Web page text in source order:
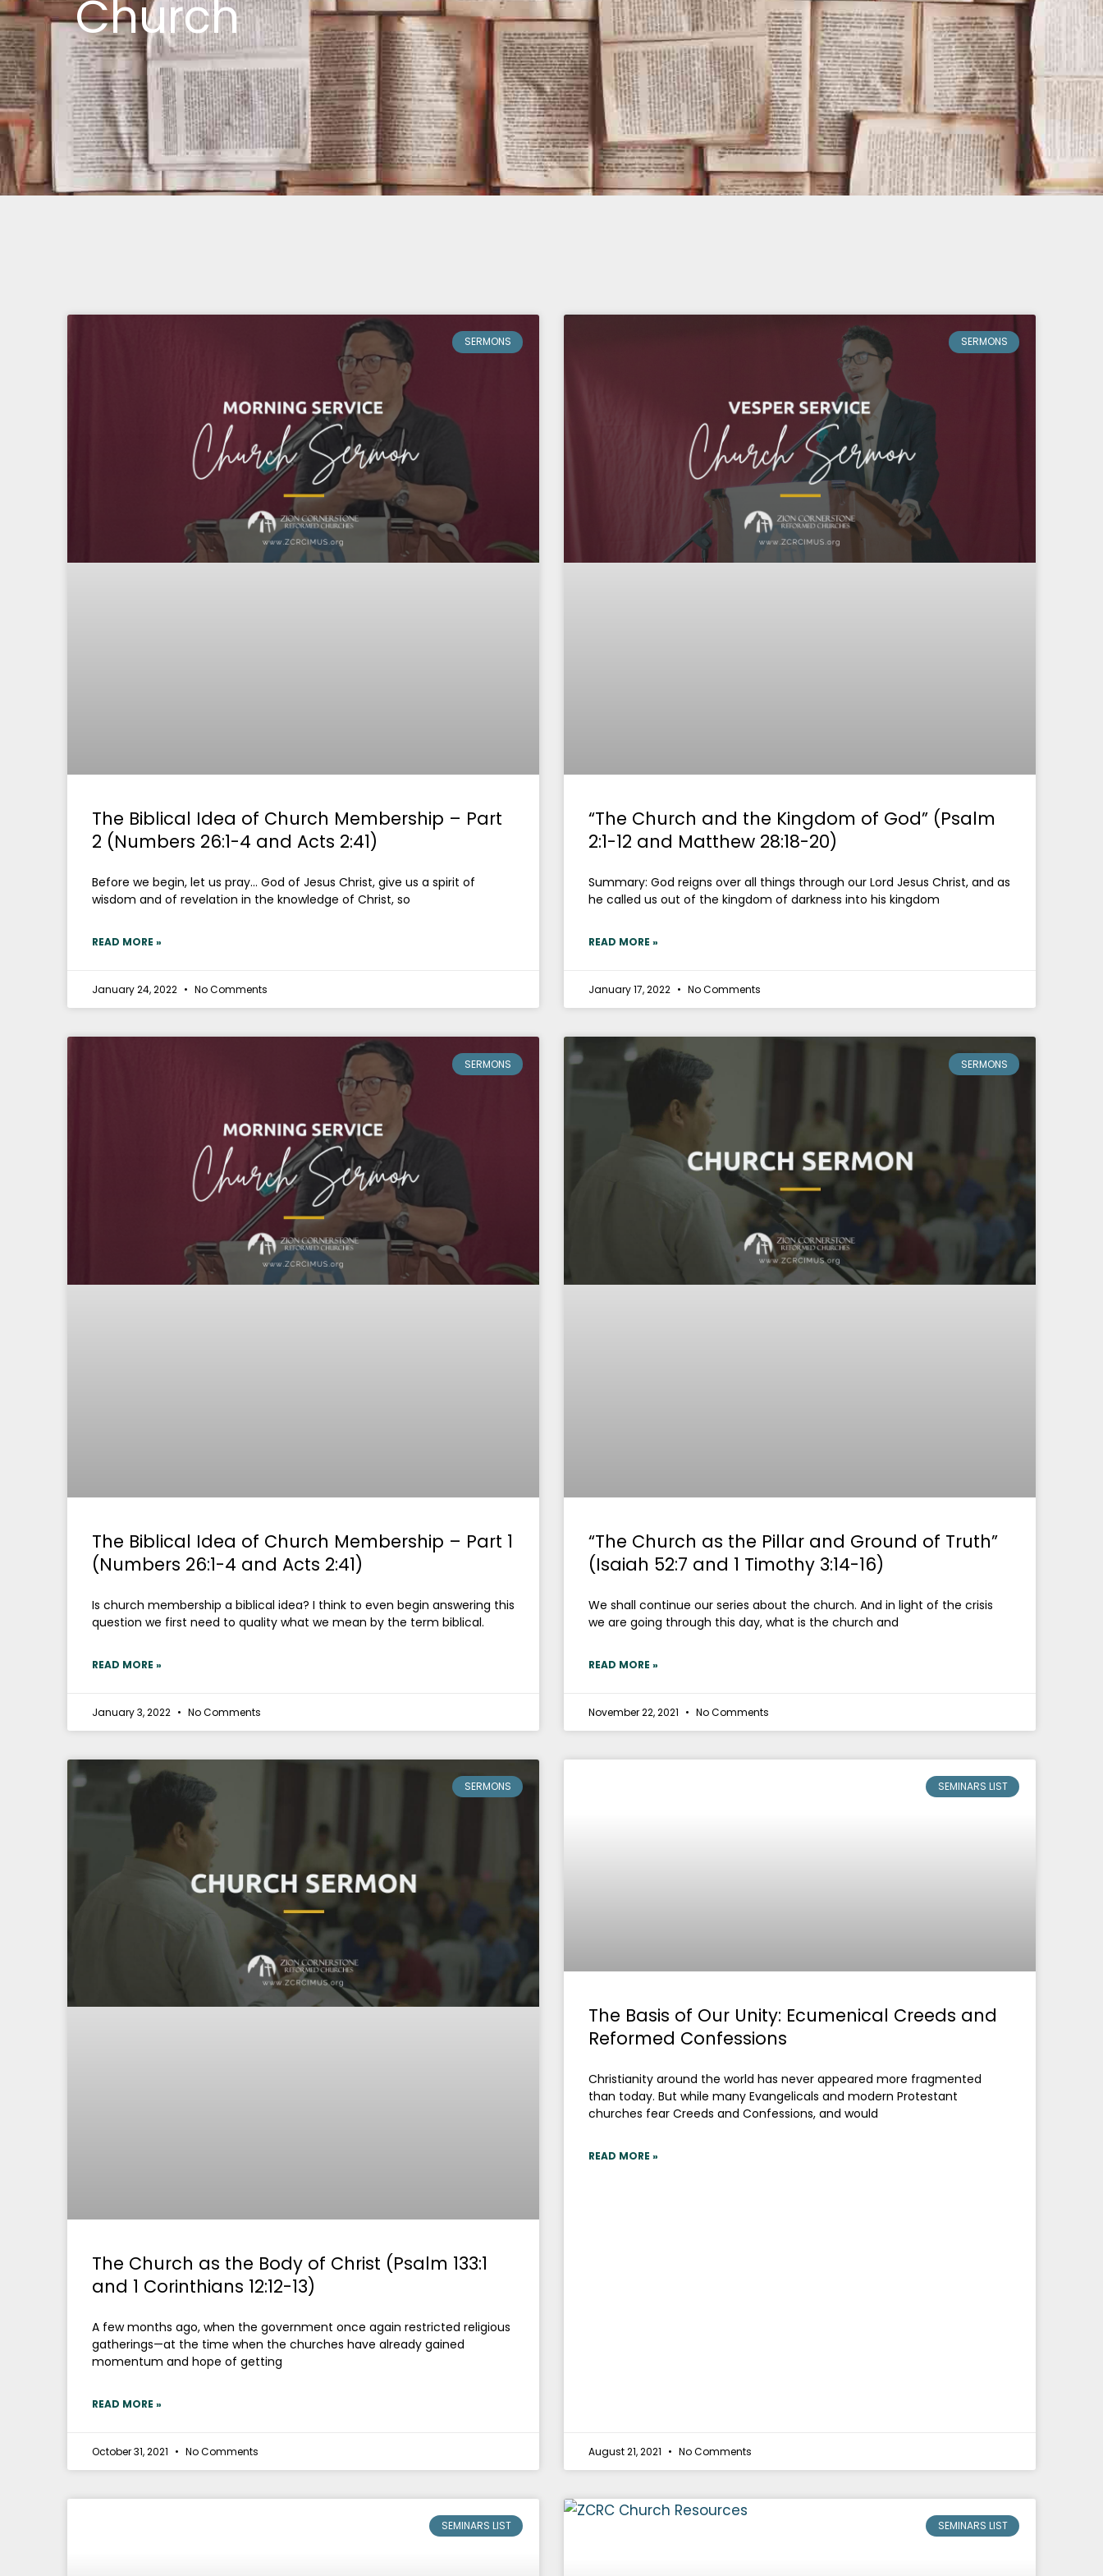
Church
SERMONS
The Biblical Idea of Church Membership – Part
2 (Numbers 26:1-4 and Acts 2:41)
Before we begin, let us pray… God of Jesus Christ, give us a spirit of
wisdom and of revelation in the knowledge of Christ, so
READ MORE »
January 24, 2022 No Comments
SERMONS
“The Church and the Kingdom of God” (Psalm
2:1-12 and Matthew 28:18-20)
Summary: God reigns over all things through our Lord Jesus Christ, and as
he called us out of the kingdom of darkness into his kingdom
READ MORE »
January 17, 2022 No Comments
SERMONS
The Biblical Idea of Church Membership – Part 1
(Numbers 26:1-4 and Acts 2:41)
Is church membership a biblical idea? I think to even begin answering this
question we first need to quality what we mean by the term biblical.
READ MORE »
January 3, 2022 No Comments
SERMONS
“The Church as the Pillar and Ground of Truth”
(Isaiah 52:7 and 1 Timothy 3:14-16)
We shall continue our series about the church. And in light of the crisis
we are going through this day, what is the church and
READ MORE »
November 22, 2021 No Comments
SERMONS
The Church as the Body of Christ (Psalm 133:1
and 1 Corinthians 12:12-13)
A few months ago, when the government once again restricted religious
gatherings—at the time when the churches have already gained
momentum and hope of getting
READ MORE »
October 31, 2021 No Comments
SEMINARS LIST
The Basis of Our Unity: Ecumenical Creeds and
Reformed Confessions
Christianity around the world has never appeared more fragmented
than today. But while many Evangelicals and modern Protestant
churches fear Creeds and Confessions, and would
READ MORE »
August 21, 2021 No Comments
SEMINARS LIST SEMINARS LIST
Page